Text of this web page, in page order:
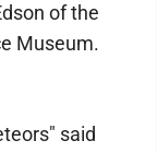
of the
Museum.
said